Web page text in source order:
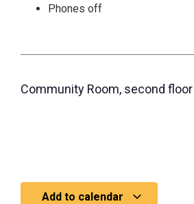
Phones off
Community Room, second floor
Add to calendar